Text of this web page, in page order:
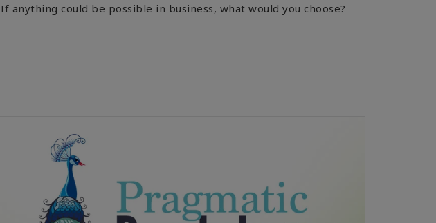
If anything could be possible in business, what would you choose?